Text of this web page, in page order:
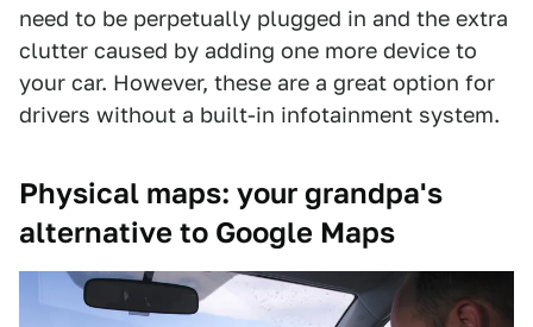
need to be perpetually plugged in and the extra
clutter caused by adding one more device to
your car. However, these are a great option for
drivers without a built-in infotainment system.
Physical maps: your grandpa's
alternative to Google Maps